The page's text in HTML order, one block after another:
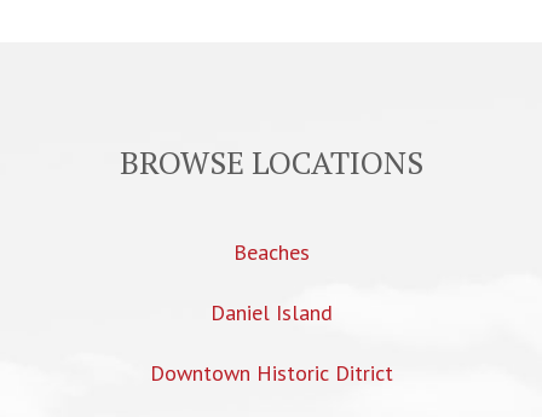
BROWSE LOCATIONS
Beaches
Daniel Island
Downtown Historic Ditrict